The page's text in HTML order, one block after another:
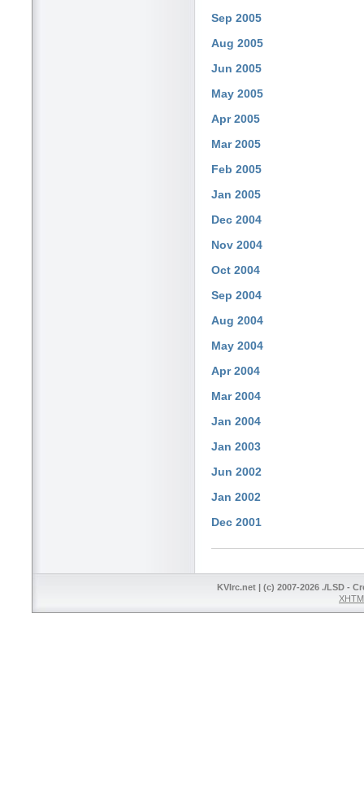
Sep 2005
Aug 2005
Jun 2005
May 2005
Apr 2005
Mar 2005
Feb 2005
Jan 2005
Dec 2004
Nov 2004
Oct 2004
Sep 2004
Aug 2004
May 2004
Apr 2004
Mar 2004
Jan 2004
Jan 2003
Jun 2002
Jan 2002
Dec 2001
KVIrc.net | (c) 2007-2026 ./LSD -